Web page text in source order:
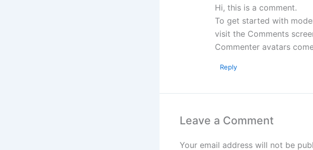
Hi, this is a comment.
To get started with
visit the Comments
Commenter avatars
Reply
Leave a Comment
Your email address will not be